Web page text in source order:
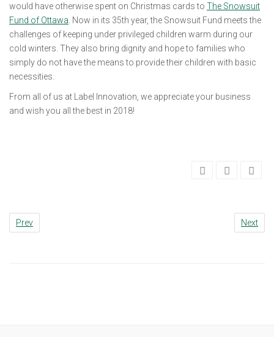
would have otherwise spent on Christmas cards to The Snowsuit
Fund of Ottawa . Now in its 35th year, the Snowsuit Fund meets the
challenges of keeping under privileged children warm during our
cold winters. They also bring dignity and hope to families who
simply do not have the means to provide their children with basic
necessities.
From all of us at Label Innovation, we appreciate your business
and wish you all the best in 2018!
Prev Next